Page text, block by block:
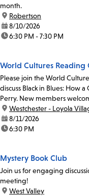
month.
location:
Robertson
date:8/10/2026
time:6:30 PM - 7:30 PM
World Cultures Reading
Please join the World
discuss Black in Blues: How
Perry. New members
location:
Westchester - Loyola
date:8/11/2026
time:6:30 PM
Mystery Book Club
Join us for engaging
meeting!
location:
West Valley